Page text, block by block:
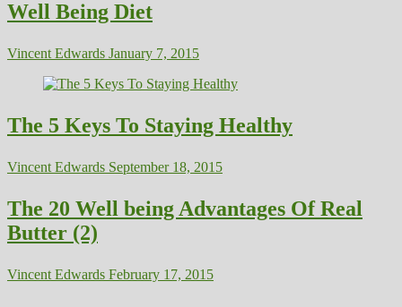
Well Being Diet
Vincent Edwards January 7, 2015
The 5 Keys To Staying Healthy
Vincent Edwards September 18, 2015
The 20 Well being Advantages Of Real
Butter (2)
Vincent Edwards February 17, 2015